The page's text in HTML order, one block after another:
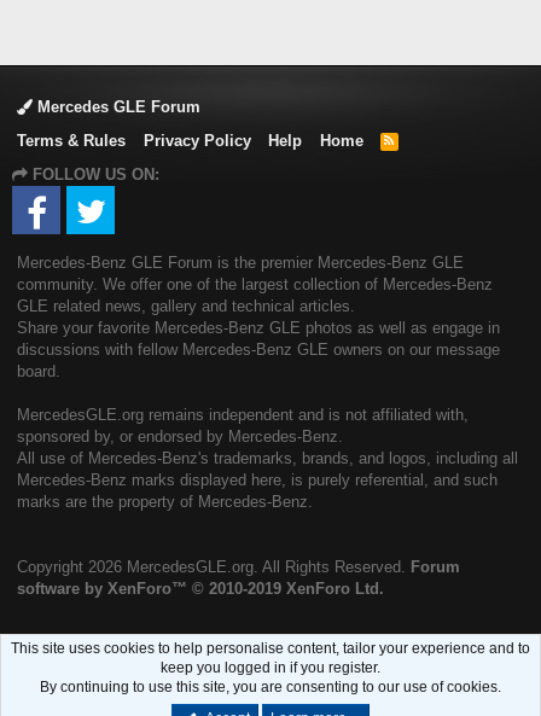
Mercedes GLE Forum
Terms & Rules
Privacy Policy Help Home
R
FOLLOW US ON:
Mercedes-Benz GLE Forum is the premier Mercedes-Benz GLE
community. We offer one of the largest collection of Mercedes-Benz
GLE related news, gallery and technical articles.
Share your favorite Mercedes-Benz GLE photos as well as engage in
discussions with fellow Mercedes-Benz GLE owners on our message
board.
MercedesGLE.org remains independent and is not affiliated with,
sponsored by, or endorsed by Mercedes-Benz.
All use of Mercedes-Benz's trademarks, brands, and logos, including all
Mercedes-Benz marks displayed here, is purely referential, and such
marks are the property of Mercedes-Benz.
Copyright 2026 MercedesGLE.org. All Rights Reserved. Forum
software by XenForo™ © 2010-2019 XenForo Ltd.
This site uses cookies to help personalise content, tailor your experience and to
keep you logged in if you register.
By continuing to use this site, you are consenting to our use of cookies.